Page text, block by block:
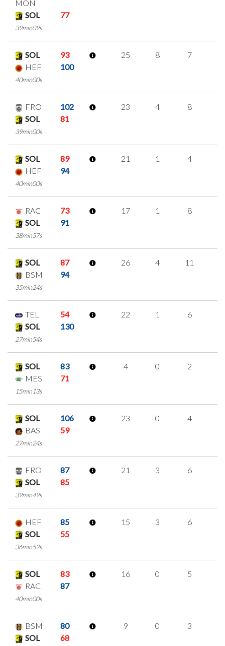
MON
SOL
77
39min09s
SOL
93
HEF
100
40min00s
25 8 7
FRO
102
SOL
81
39min00s
23 4 8
SOL
89
HEF
94
40min00s
21 1 4
RAC
73
SOL
91
38min57s
17 1 8
SOL
87
BSM
94
35min24s
26 4 11
TEL
54
SOL
130
27min54s
22 1 6
SOL
83
MES
71
15min13s
4 0 2
SOL
106
BAS
59
27min24s
23 0 4
FRO
87
SOL
85
39min49s
21 3 6
HEF
85
SOL
55
36min52s
15 3 6
SOL
83
RAC
87
40min00s
16 0 5
BSM
80
SOL
68
9 0 3